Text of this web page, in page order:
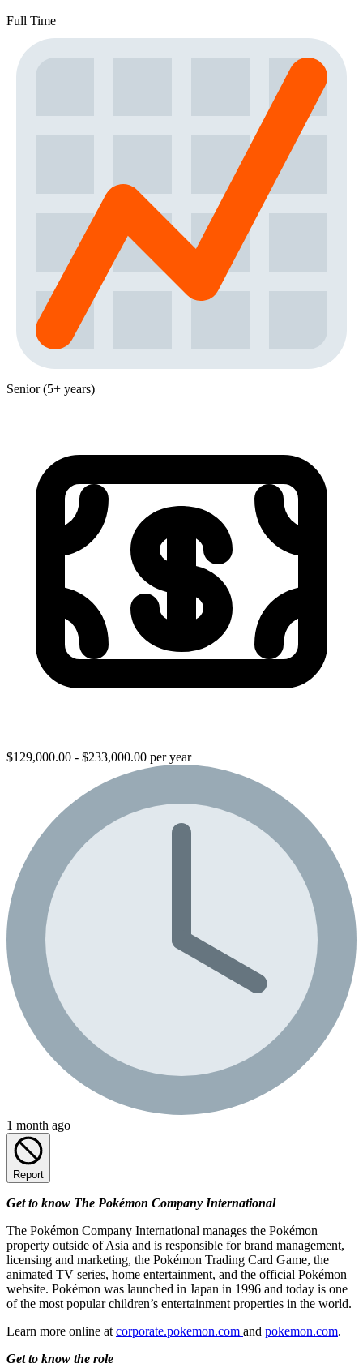
Full Time
Senior (5+ years)
$129,000.00 - $233,000.00 per year
1 month ago
Report
Get to know The Pokémon Company International
The Pokémon Company International manages the Pokémon
property outside of Asia and is responsible for brand management,
licensing and marketing, the Pokémon Trading Card Game, the
animated TV series, home entertainment, and the official Pokémon
website. Pokémon was launched in Japan in 1996 and today is one
of the most popular children’s entertainment properties in the world.
Learn more online at corporate.pokemon.com and pokemon.com.
Get to know the role